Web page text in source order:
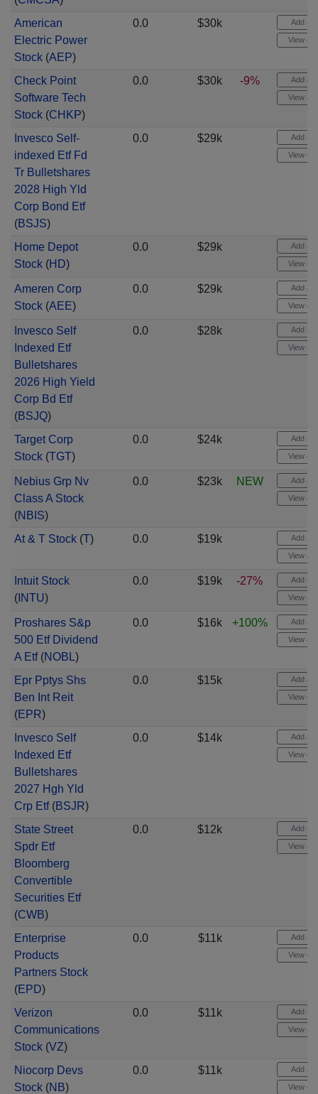
American
Electric Power
Stock(AEP)
0.0 $30k Add
View
Check Point
Software Tech
Stock(CHKP)
0.0 $30k -9% Add
View
Invesco Self-
indexed Etf Fd
Tr Bulletshares
2028 High Yld
Corp Bond Etf
(BSJS)
0.0 $29k Add
View
Home Depot
Stock(HD)
0.0 $29k Add
View
Ameren Corp
Stock(AEE)
0.0 $29k Add
View
Invesco Self
Indexed Etf
Bulletshares
2026 High Yield
Corp Bd Etf
(BSJQ)
0.0 $28k Add
View
Target Corp
Stock(TGT)
0.0 $24k Add
View
Nebius Grp Nv
Class A Stock
(NBIS)
0.0 $23k NEW Add
View
At & T Stock(T) 0.0 $19k Add
View
Intuit Stock
(INTU)
0.0 $19k -27% Add
View
Proshares S&p
500 Etf Dividend
A Etf(NOBL)
0.0 $16k +100% Add
View
Epr Pptys Shs
Ben Int Reit
(EPR)
0.0 $15k Add
View
Invesco Self
Indexed Etf
Bulletshares
2027 Hgh Yld
Crp Etf(BSJR)
0.0 $14k Add
View
State Street
Spdr Etf
Bloomberg
Convertible
Securities Etf
(CWB)
0.0 $12k Add
View
Enterprise
Products
Partners Stock
(EPD)
0.0 $11k Add
View
Verizon
Communications
Stock(VZ)
0.0 $11k Add
View
Niocorp Devs
Stock(NB)
0.0 $11k Add
View